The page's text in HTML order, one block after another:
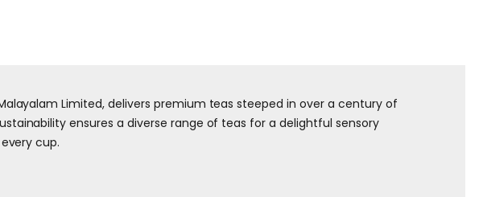
Limited, delivers premium teas steeped in over a century of
ensures a diverse range of teas for a delightful sensory
cup.